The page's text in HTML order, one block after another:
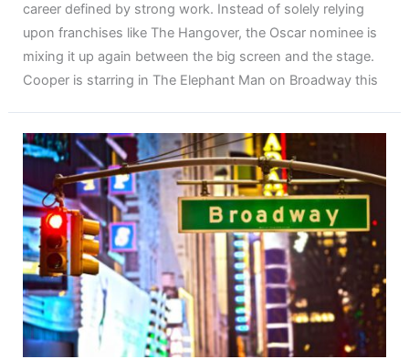
career defined by strong work. Instead of solely relying
upon franchises like The Hangover, the Oscar nominee is
mixing it up again between the big screen and the stage.
Cooper is starring in The Elephant Man on Broadway this